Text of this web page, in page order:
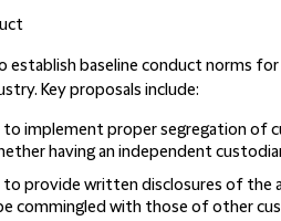
establish baseline conduct norms
Key proposals include:
to implement proper segregation of
having an independent
to provide written disclosures of the
commingled with those of other